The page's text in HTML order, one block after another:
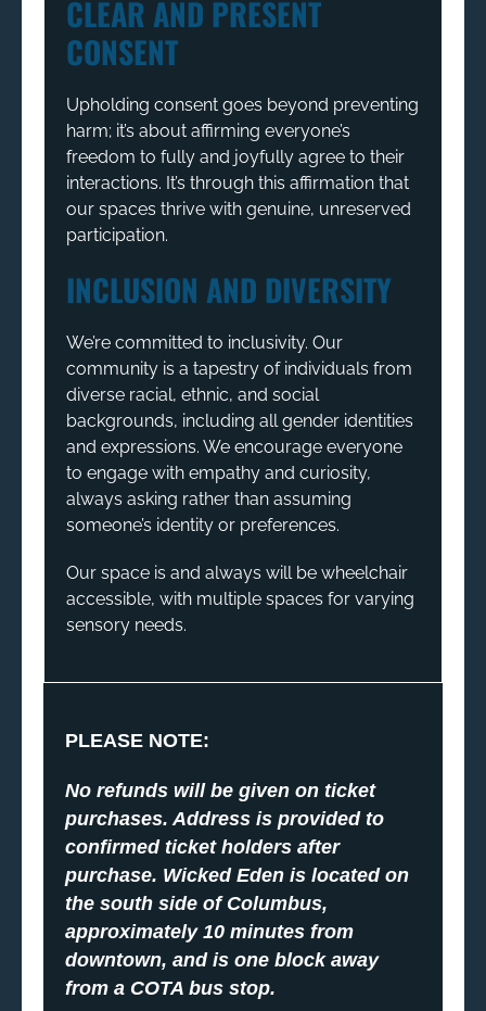
CLEAR AND PRESENT
CONSENT
Upholding consent goes beyond preventing
harm; it’s about affirming everyone’s
freedom to fully and joyfully agree to their
interactions. It’s through this affirmation that
our spaces thrive with genuine, unreserved
participation.
INCLUSION AND DIVERSITY
We’re committed to inclusivity. Our
community is a tapestry of individuals from
diverse racial, ethnic, and social
backgrounds, including all gender identities
and expressions. We encourage everyone
to engage with empathy and curiosity,
always asking rather than assuming
someone’s identity or preferences.
Our space is and always will be wheelchair
accessible, with multiple spaces for varying
sensory needs.
PLEASE NOTE:
No refunds will be given on ticket
purchases. Address is provided to
confirmed ticket holders after
purchase. Wicked Eden is located on
the south side of Columbus,
approximately 10 minutes from
downtown, and is one block away
from a COTA bus stop.